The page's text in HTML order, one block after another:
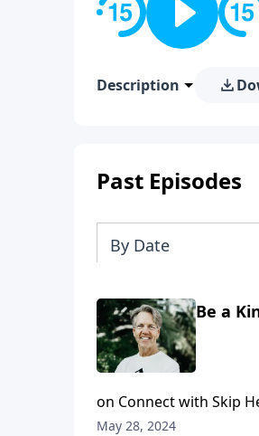
Description
Past Episodes
By Date
Be a
on Connect with Skip
stand out from the
May 28, 2024